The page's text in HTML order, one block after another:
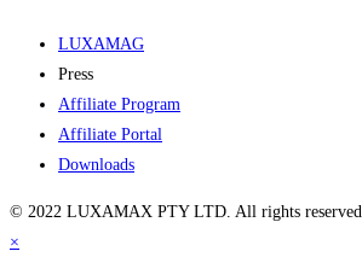
LUXAMAG
Press
Affiliate Program
Affiliate Portal
Downloads
© 2022 LUXAMAX PTY LTD. All rights reserved.
×